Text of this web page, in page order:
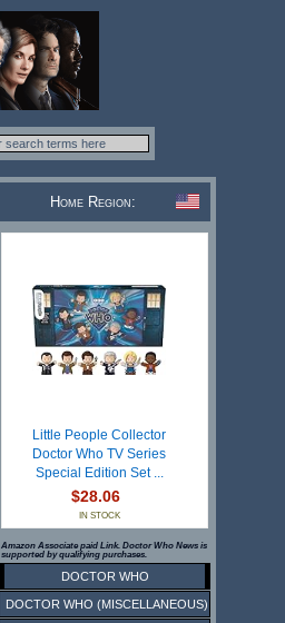
Home Region:
Little People Collector
Doctor Who TV Series
Special Edition Set ...
$28.06
IN STOCK
Amazon Associate paid Link. Doctor Who News is
supported by qualifying purchases.
DOCTOR WHO
DOCTOR WHO (MISCELLANEOUS)